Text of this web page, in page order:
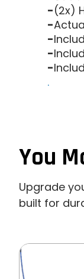
-(2x)
-
-
-
-
.
You
Upgrade
built for